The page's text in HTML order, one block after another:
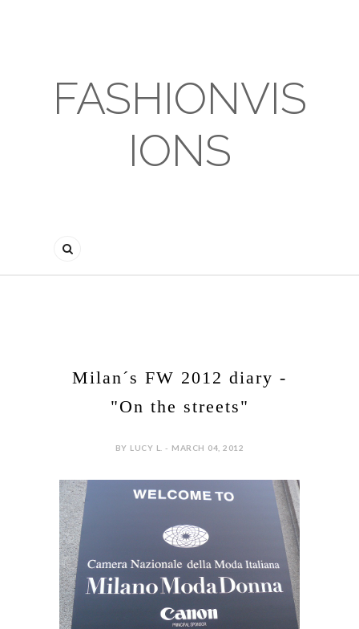
FASHIONVIS
IONS
Milan´s FW 2012 diary -
"On the streets"
BY LUCY L. - MARCH 04, 2012